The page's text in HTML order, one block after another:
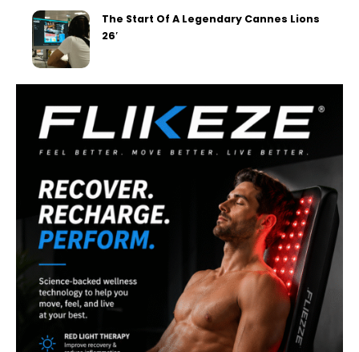
The Start Of A Legendary Cannes Lions
26′